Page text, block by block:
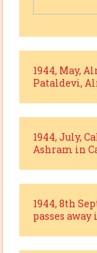
1944, May,
Pataldevi,
1944, July,
Ashram in
1944, 8th
passes